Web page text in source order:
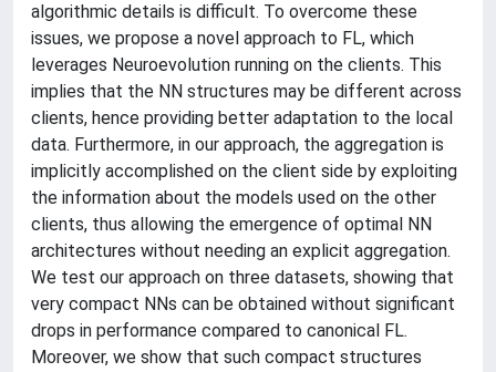
algorithmic details is difficult. To overcome these
issues, we propose a novel approach to FL, which
leverages Neuroevolution running on the clients. This
implies that the NN structures may be different across
clients, hence providing better adaptation to the local
data. Furthermore, in our approach, the aggregation is
implicitly accomplished on the client side by exploiting
the information about the models used on the other
clients, thus allowing the emergence of optimal NN
architectures without needing an explicit aggregation.
We test our approach on three datasets, showing that
very compact NNs can be obtained without significant
drops in performance compared to canonical FL.
Moreover, we show that such compact structures